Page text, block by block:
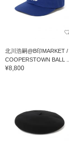
北川浩嗣@B印MARKET /
COOPERSTOWN BALL ...
¥8,800